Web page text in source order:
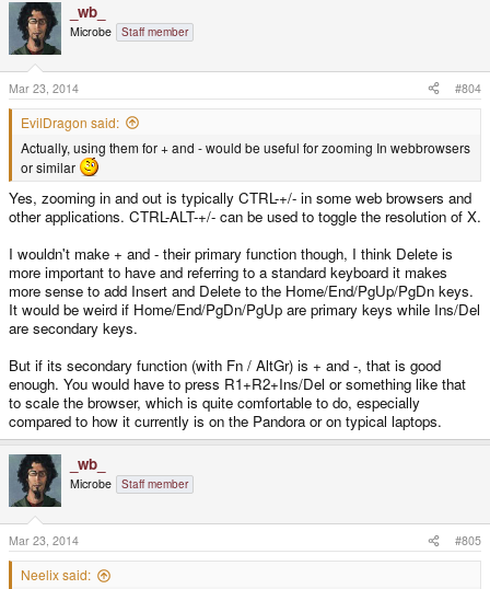
c
t
o
n
s
:
_wb_
Microbe Staff member
Mar 23, 2014 #804
EvilDragon said:
Actually, using them for + and - would be useful for zooming In webbrowsers
or similar
Yes, zooming in and out is typically CTRL-+/- in some web browsers and
other applications. CTRL-ALT-+/- can be used to toggle the resolution of X.
I wouldn't make + and - their primary function though, I think Delete is
more important to have and referring to a standard keyboard it makes
more sense to add Insert and Delete to the Home/End/PgUp/PgDn keys.
It would be weird if Home/End/PgDn/PgUp are primary keys while Ins/Del
are secondary keys.
But if its secondary function (with Fn / AltGr) is + and -, that is good
enough. You would have to press R1+R2+Ins/Del or something like that
to scale the browser, which is quite comfortable to do, especially
compared to how it currently is on the Pandora or on typical laptops.
_wb_
Microbe Staff member
Mar 23, 2014 #805
Neelix said: